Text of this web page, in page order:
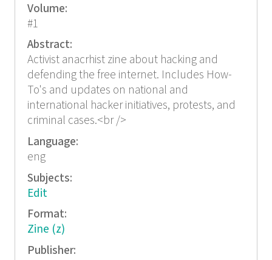
Volume:
#1
Abstract:
Activist anacrhist zine about hacking and
defending the free internet. Includes How-
To's and updates on national and
international hacker initiatives, protests, and
criminal cases.<br />
Language:
eng
Subjects:
Edit
Format:
Zine (z)
Publisher: